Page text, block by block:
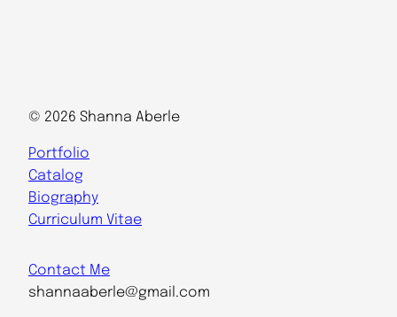
© 2026 Shanna Aberle
Portfolio
Catalog
Biography
Curriculum Vitae
Contact Me
shannaaberle@gmail.com